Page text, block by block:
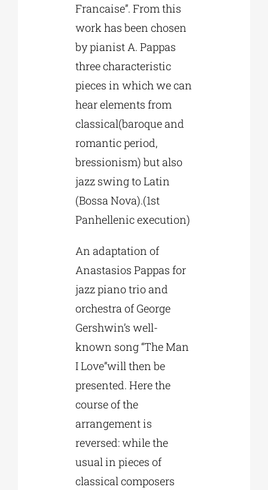
Francaise”. From this
work has been chosen
by pianist A. Pappas
three characteristic
pieces in which we can
hear elements from
classical(baroque and
romantic period,
bressionism) but also
jazz swing to Latin
(Bossa Nova).(1st
Panhellenic execution)
An adaptation of
Anastasios Pappas for
jazz piano trio and
orchestra of George
Gershwin’s well-
known song “The Man
I Love”will then be
presented. Here the
course of the
arrangement is
reversed: while the
usual in pieces of
classical composers